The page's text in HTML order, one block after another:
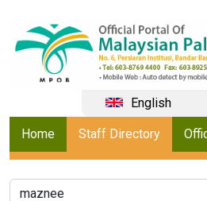
English
Home Staff Directory